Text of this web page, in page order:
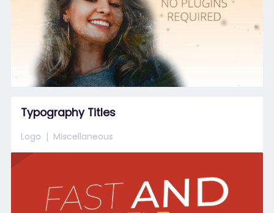
Typography Titles
Logo Miscellaneous